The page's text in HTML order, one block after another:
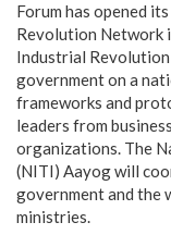
Forum has opened
Revolution Network
Industrial
government on a
frameworks and
leaders from
organizations. The
(NITI) Aayog will
government and the
ministries.